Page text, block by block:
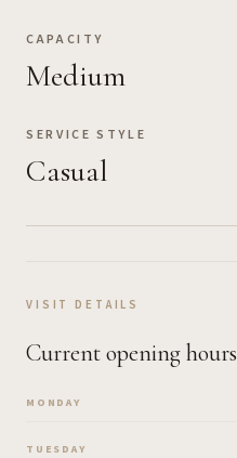
CAPACITY
Medium
SERVICE STYLE
Casual
VISIT DETAILS
Current opening hours
MONDAY
TUESDAY